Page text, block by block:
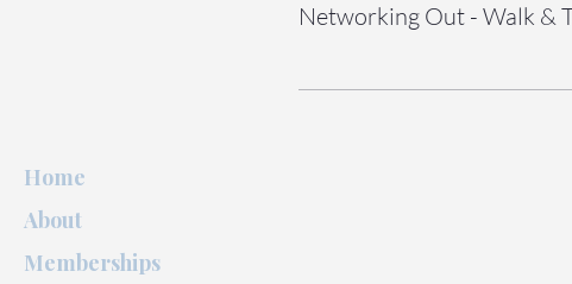
Networking Out - Walk &
Home
About
Memberships